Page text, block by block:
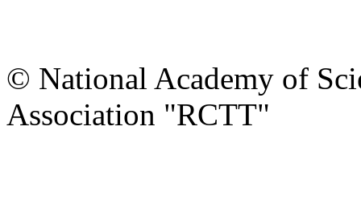
© National Academy of
Association "RCTT"